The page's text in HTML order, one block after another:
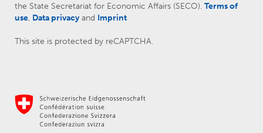
the State Secretariat for Economic Affairs (SECO). Terms of
use, Data privacy and Imprint
This site is protected by reCAPTCHA.